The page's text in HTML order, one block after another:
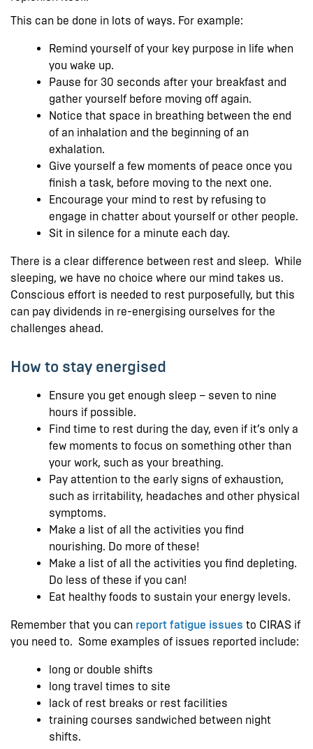
This can be done in lots of ways. For example:
Remind yourself of your key purpose in life when
you wake up.
Pause for 30 seconds after your breakfast and
gather yourself before moving off again.
Notice that space in breathing between the end
of an inhalation and the beginning of an
exhalation.
Give yourself a few moments of peace once you
finish a task, before moving to the next one.
Encourage your mind to rest by refusing to
engage in chatter about yourself or other people.
Sit in silence for a minute each day.
There is a clear difference between rest and sleep. While
sleeping, we have no choice where our mind takes us.
Conscious effort is needed to rest purposefully, but this
can pay dividends in re-energising ourselves for the
challenges ahead.
How to stay energised
Ensure you get enough sleep – seven to nine
hours if possible.
Find time to rest during the day, even if it’s only a
few moments to focus on something other than
your work, such as your breathing.
Pay attention to the early signs of exhaustion,
such as irritability, headaches and other physical
symptoms.
Make a list of all the activities you find
nourishing. Do more of these!
Make a list of all the activities you find depleting.
Do less of these if you can!
Eat healthy foods to sustain your energy levels.
Remember that you can report fatigue issues to CIRAS if
you need to. Some examples of issues reported include:
long or double shifts
long travel times to site
lack of rest breaks or rest facilities
training courses sandwiched between night
shifts.